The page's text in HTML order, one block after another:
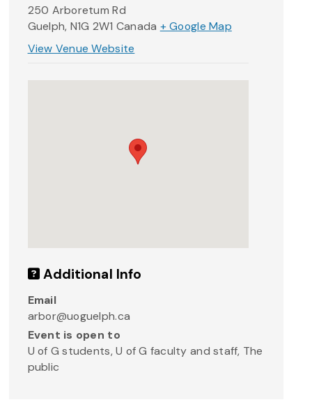
250 Arboretum Rd
Guelph, N1G 2W1 Canada + Google Map
View Venue Website
Additional Info
Email
arbor@uoguelph.ca
Event is open to
U of G students, U of G faculty and staff, The
public